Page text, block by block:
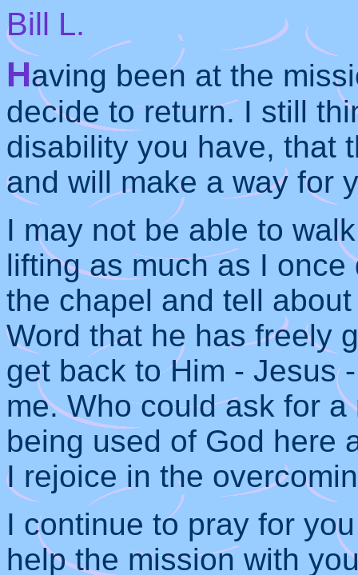
Bill L.
Having been at the
decide to return. I still
disability you have, that
and will make a way for
I may not be able to
lifting as much as I
the chapel and tell
Word that he has freely
get back to Him - Jesus
me. Who could ask for
being used of God here
I rejoice in the
I continue to pray for
help the mission with